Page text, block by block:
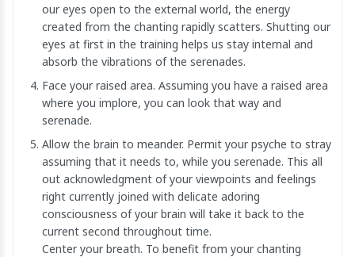
our eyes open to the external world, the energy
created from the chanting rapidly scatters. Shutting our
eyes at first in the training helps us stay internal and
absorb the vibrations of the serenades.
Face your raised area. Assuming you have a raised area
where you implore, you can look that way and
serenade.
Allow the brain to meander. Permit your psyche to stray
assuming that it needs to, while you serenade. This all
out acknowledgment of your viewpoints and feelings
right currently joined with delicate adoring
consciousness of your brain will take it back to the
current second throughout time.
Center your breath. To benefit from your chanting